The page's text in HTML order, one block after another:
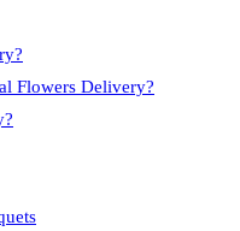
Flowers Delivery?